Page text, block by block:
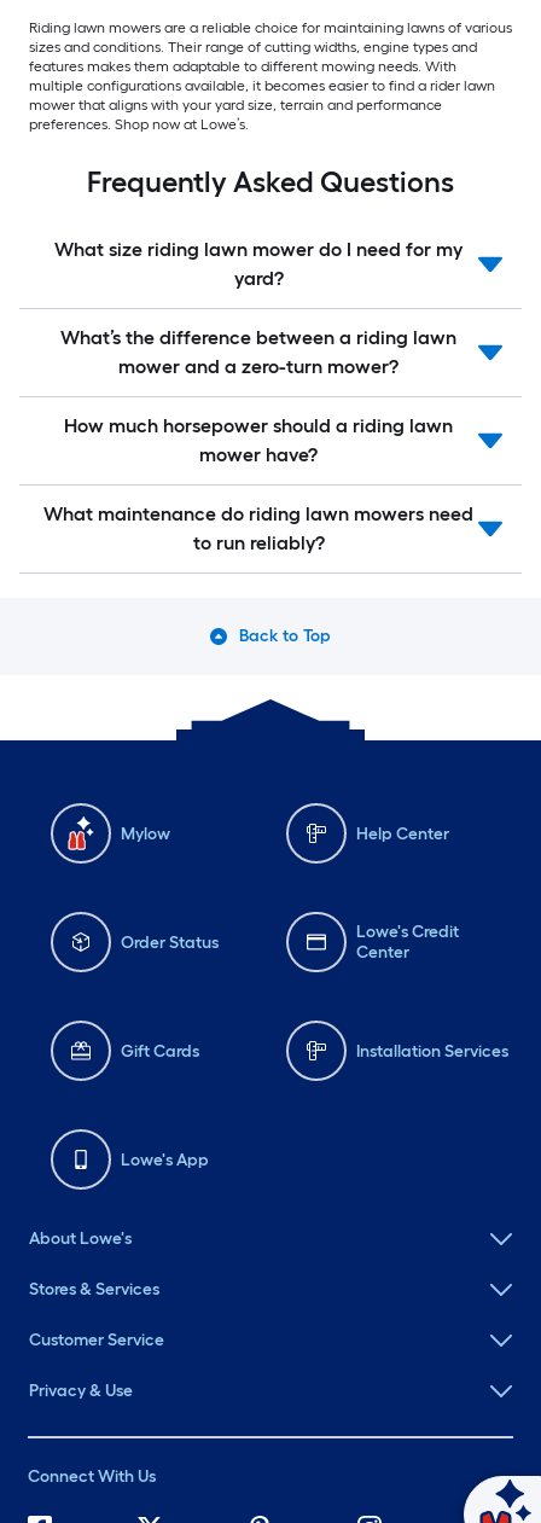
Riding lawn mowers are a reliable choice for maintaining lawns of various
sizes and conditions. Their range of cutting widths, engine types and
features makes them adaptable to different mowing needs. With
multiple configurations available, it becomes easier to find a rider lawn
mower that aligns with your yard size, terrain and performance
preferences. Shop now at Lowe’s.
Frequently Asked Questions
What size riding lawn mower do I need for my
yard?
What’s the difference between a riding lawn
mower and a zero-turn mower?
How much horsepower should a riding lawn
mower have?
What maintenance do riding lawn mowers need
to run reliably?
Back to Top
Mylow Help Center
Order Status
Lowe's Credit
Center
Gift Cards Installation Services
Lowe's App
About Lowe's
Stores & Services
Customer Service
Privacy & Use
Connect With Us